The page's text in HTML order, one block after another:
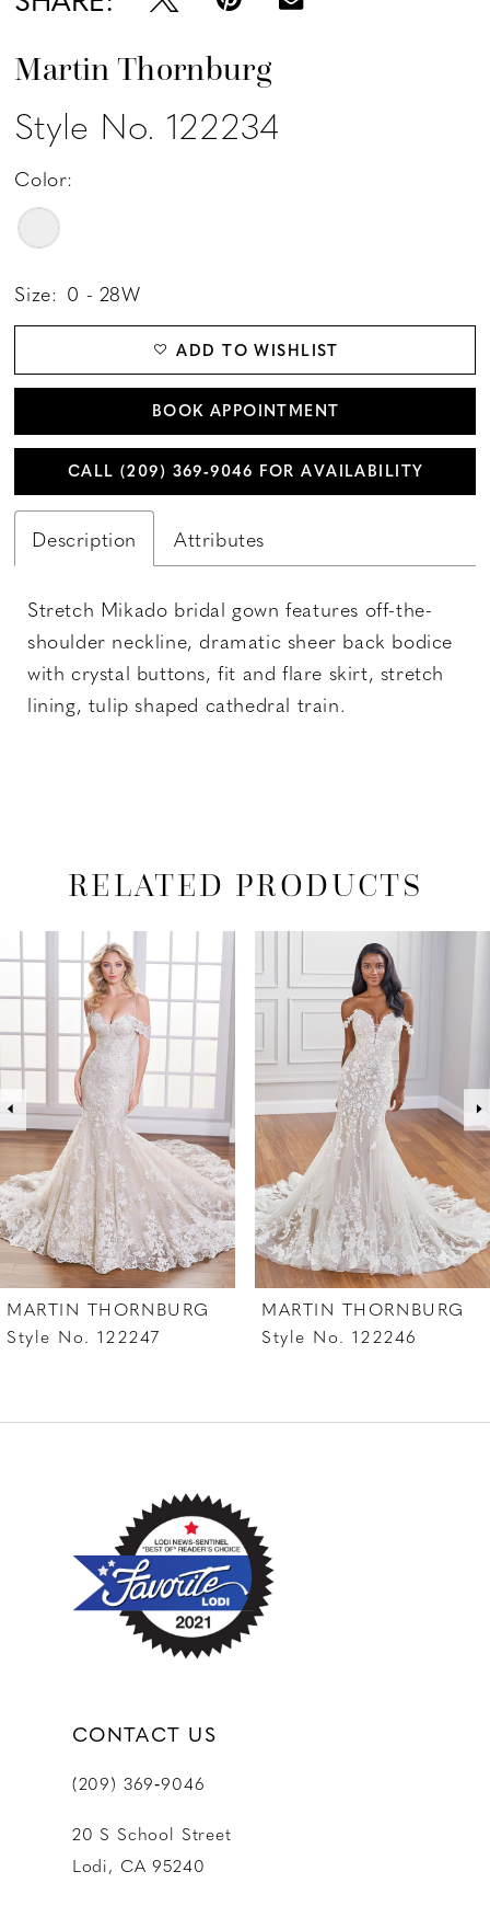
Martin Thornburg
Style No. 122234
Color:
Size: 0 - 28W
ADD TO WISHLIST
BOOK APPOINTMENT
CALL (209) 369‑9046 FOR AVAILABILITY
Description Attributes
Stretch Mikado bridal gown features off-the-
shoulder neckline, dramatic sheer back bodice
with crystal buttons, fit and flare skirt, stretch
lining, tulip shaped cathedral train.
RELATED PRODUCTS
Carousel
AUTOPLAY
SLIDE
SLIDE
1
2
3
4
5
6
8
10
MARTIN THORNBURG
Style No. 122247
MARTIN THORNBURG
Style No. 122246
CONTACT US
(209) 369‑9046
20 S School Street
Lodi, CA 95240